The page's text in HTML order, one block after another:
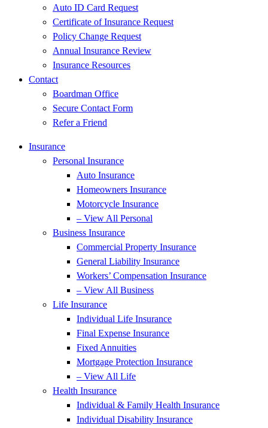
Auto ID Card Request
Certificate of Insurance Request
Policy Change Request
Annual Insurance Review
Insurance Resources
Contact
Boardman Office
Secure Contact Form
Refer a Friend
Insurance
Personal Insurance
Auto Insurance
Homeowners Insurance
Motorcycle Insurance
– View All Personal
Business Insurance
Commercial Property Insurance
General Liability Insurance
Workers’ Compensation Insurance
– View All Business
Life Insurance
Individual Life Insurance
Final Expense Insurance
Fixed Annuities
Mortgage Protection Insurance
– View All Life
Health Insurance
Individual & Family Health Insurance
Individual Disability Insurance